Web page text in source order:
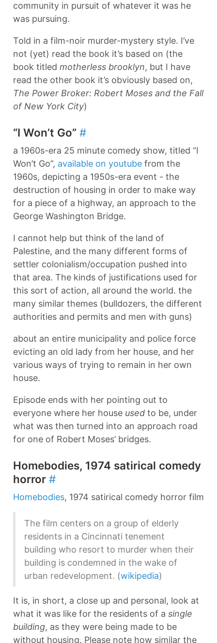
community in pursuit of whatever it was he
was pursuing.
Told in a film-noir murder-mystery style. I’ve
not (yet) read the book it’s based on (the
book titled motherless brooklyn, but I have
read the other book it’s obviously based on,
The Power Broker: Robert Moses and the Fall
of New York City)
“I Won’t Go” #
a 1960s-era 25 minute comedy show, titled “I
Won’t Go”, available on youtube from the
1960s, depicting a 1950s-era event - the
destruction of housing in order to make way
for a piece of a highway, an approach to the
George Washington Bridge.
I cannot help but think of the land of
Palestine, and the many different forms of
settler colonialism/occupation pushed into
that area. The kinds of justifications used for
this sort of action, all around the world. the
many similar themes (bulldozers, the different
authorities and permits and men with guns)
about an entire municipality and police force
evicting an old lady from her house, and her
various ways of trying to remain in her own
house.
Episode ends with her pointing out to
everyone where her house used to be, under
what was then turned into an approach road
for one of Robert Moses’ bridges.
Homebodies, 1974 satirical comedy
horror #
Homebodies, 1974 satirical comedy horror film
The film centers on a group of elderly
residents in a Cincinnati tenement
building who resort to murder when their
building is condemned in the wake of
urban redevelopment. (wikipedia)
It is, in short, a close up and personal, look at
what it was like for the residents of a single
building, as they were being made to be
without housing. Please note how similar the